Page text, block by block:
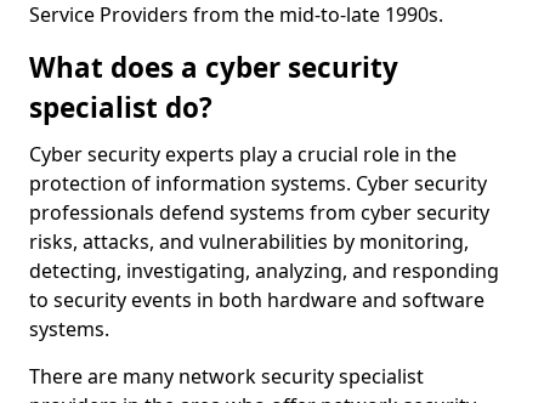
Service Providers from the mid-to-late 1990s.
What does a cyber security
specialist do?
Cyber security experts play a crucial role in the
protection of information systems. Cyber security
professionals defend systems from cyber security
risks, attacks, and vulnerabilities by monitoring,
detecting, investigating, analyzing, and responding
to security events in both hardware and software
systems.
There are many network security specialist